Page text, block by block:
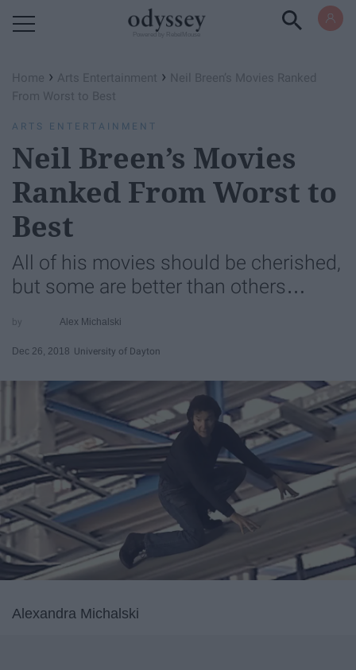
Home › Arts Entertainment › Neil Breen’s Movies Ranked
From Worst to Best
ARTS ENTERTAINMENT
Neil Breen’s Movies
Ranked From Worst to
Best
All of his movies should be cherished,
but some are better than others…
Alex Michalski
Dec 26, 2018 University of Dayton
Alexandra Michalski